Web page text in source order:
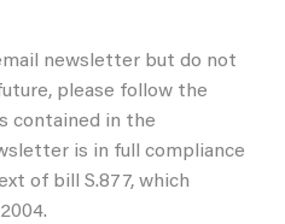
newsletter but do not
please follow the
contained in the
is in full compliance
of bill S.877, which